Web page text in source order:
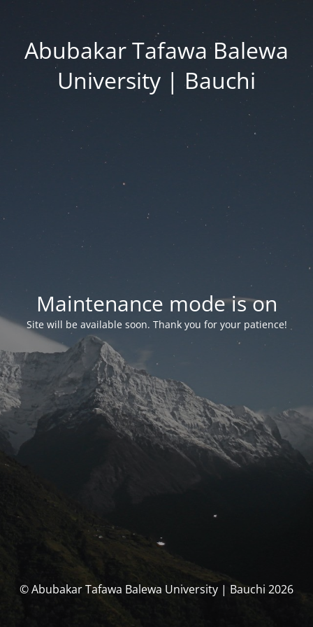
Abubakar Tafawa Balewa
University | Bauchi
Maintenance mode is on
Site will be available soon. Thank you for your patience!
© Abubakar Tafawa Balewa University | Bauchi 2026